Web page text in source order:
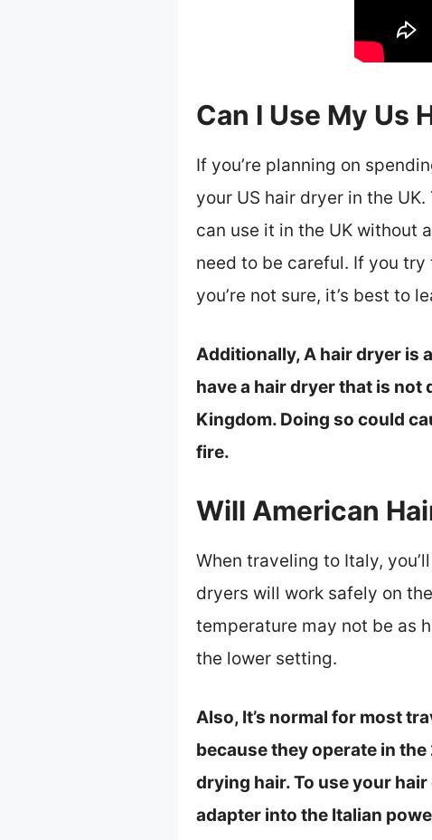
Can I Use My Us
If you’re planning on
your US hair dryer in the
can use it in the UK without
need to be careful. If you
you’re not sure, it’s best to
Additionally, A hair dryer is
have a hair dryer that is not
Kingdom. Doing so could
fire.
Will American
When traveling to Italy,
dryers will work safely on
temperature may not be as
the lower setting.
Also, It’s normal for most
because they operate in
drying hair. To use your
adapter into the Italian